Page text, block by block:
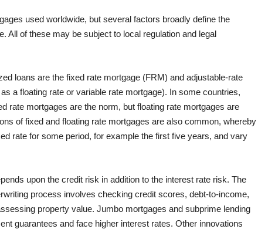
used worldwide, but several factors broadly define the
All of these may be subject to local regulation and legal
loans are the fixed rate mortgage (FRM) and adjustable-rate
a floating rate or variable rate mortgage). In some countries,
rate mortgages are the norm, but floating rate mortgages are
of fixed and floating rate mortgages are also common, whereby
rate for some period, for example the first five years, and vary
upon the credit risk in addition to the interest rate risk. The
process involves checking credit scores, debt-to-income,
property value. Jumbo mortgages and subprime lending
guarantees and face higher interest rates. Other innovations